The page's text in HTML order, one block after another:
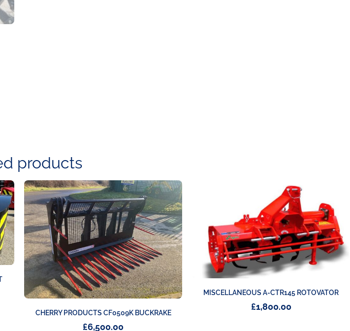
products
CHERRY PRODUCTS CF0509K BUCKRAKE
£6,500.00
MISCELLANEOUS A-CTR145 ROTOVATOR
£1,800.00